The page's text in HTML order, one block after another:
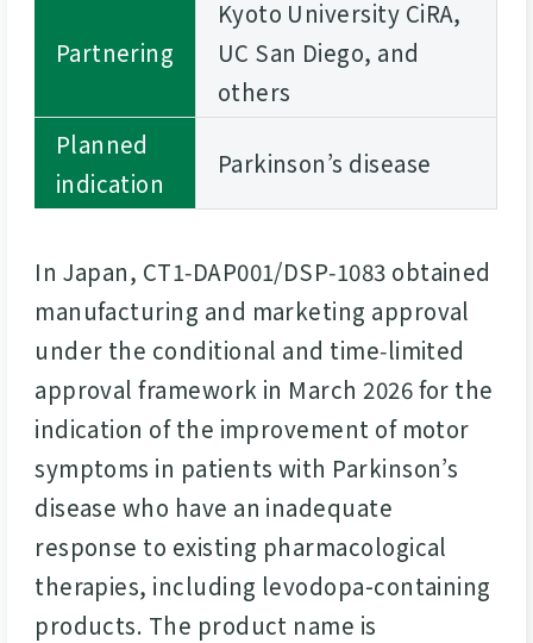
Partnering
Kyoto University CiRA,
UC San Diego, and
others
Planned
indication
Parkinson’s disease
In Japan, CT1‑DAP001/DSP‑1083 obtained
manufacturing and marketing approval
under the conditional and time‑limited
approval framework in March 2026 for the
indication of the improvement of motor
symptoms in patients with Parkinson’s
disease who have an inadequate
response to existing pharmacological
therapies, including levodopa-containing
products. The product name is